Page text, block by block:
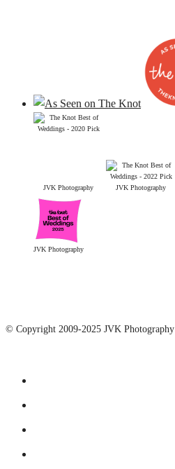
JVK Photography JVK Photography
JVK Photography
© Copyright 2009-2025 JVK Photography